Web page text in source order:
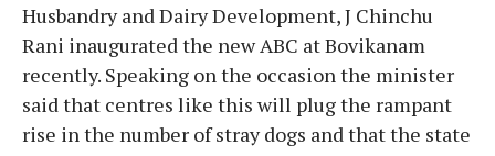
Husbandry and Dairy Development, J Chinchu
Rani inaugurated the new ABC at Bovikanam
recently. Speaking on the occasion the minister
said that centres like this will plug the rampant
rise in the number of stray dogs and that the state